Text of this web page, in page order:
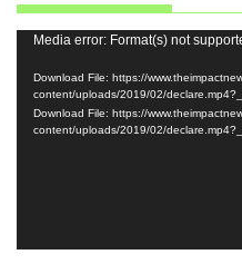
Video
Player
Media error: Format(s) not
Download File: https://
content/uploads/2019/02/
Download File: https://
content/uploads/2019/02/